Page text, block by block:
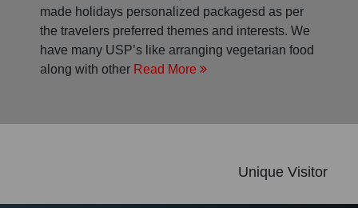
made holidays personalized packagesd as per
the travelers preferred themes and interests. We
have many USP’s like arranging vegetarian food
along with other Read More
Unique Visitor